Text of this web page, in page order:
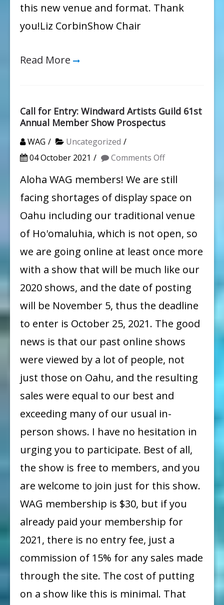
this new venue and format. Thank
you!Liz CorbinShow Chair
Read More
Call for Entry: Windward Artists Guild 61st
Annual Member Show Prospectus
WAG
Uncategorized
04 October 2021
Comments Offon
Call
Windward
Artists
Guild
61st
Annual
Member
Prospectus
Aloha WAG members! We are still
facing shortages of display space on
Oahu including our traditional venue
of Ho'omaluhia, which is not open, so
we are going online at least once more
with a show that will be much like our
2020 shows, and the date of posting
will be November 5, thus the deadline
to enter is October 25, 2021. The good
news is that our past online shows
were viewed by a lot of people, not
just those on Oahu, and the resulting
sales were equal to our best and
exceeding many of our usual in-
person shows. I have no hesitation in
urging you to participate. Best of all,
the show is free to members, and you
are welcome to join just for this show.
WAG membership is $30, but if you
already paid your membership for
2021, there is no entry fee, just a
commission of 15% for any sales made
through the site. The cost of putting
on a show like this is minimal. That